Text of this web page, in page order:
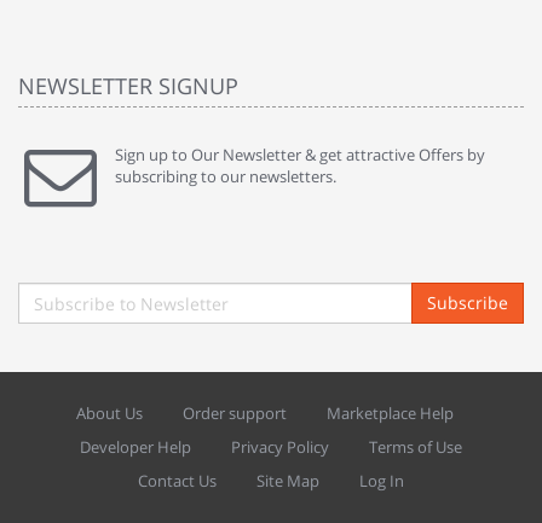
NEWSLETTER SIGNUP
Sign up to Our Newsletter & get attractive Offers by
subscribing to our newsletters.
Subscribe
About Us Order support
Marketplace Help
Developer Help
Privacy Policy
Terms of Use
Contact Us
Site Map Log In